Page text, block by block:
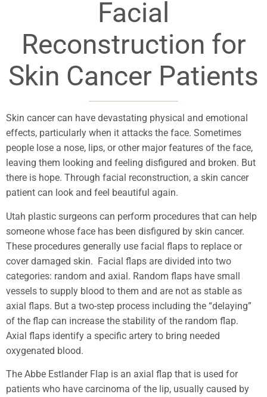
Facial
Reconstruction for
Skin Cancer Patients
Skin cancer can have devastating physical and emotional
effects, particularly when it attacks the face. Sometimes
people lose a nose, lips, or other major features of the face,
leaving them looking and feeling disfigured and broken. But
there is hope. Through facial reconstruction, a skin cancer
patient can look and feel beautiful again.
Utah plastic surgeons can perform procedures that can help
someone whose face has been disfigured by skin cancer.
These procedures generally use facial flaps to replace or
cover damaged skin. Facial flaps are divided into two
categories: random and axial. Random flaps have small
vessels to supply blood to them and are not as stable as
axial flaps. But a two-step process including the “delaying”
of the flap can increase the stability of the random flap.
Axial flaps identify a specific artery to bring needed
oxygenated blood.
The Abbe Estlander Flap is an axial flap that is used for
patients who have carcinoma of the lip, usually caused by